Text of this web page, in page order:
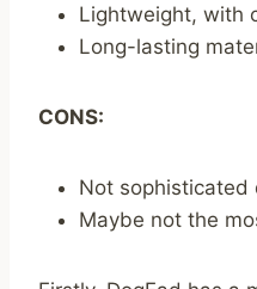
Lightweight, with
Long-lasting
CONS:
Not sophisticated
Maybe not the